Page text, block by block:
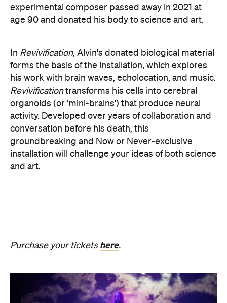
groundbreaking and Now or Never-exclusive
installation will challenge your ideas of both science
Purchase your tickets here.
SOMNIA: William Basinski /
Have you ever wondered what it would be like to